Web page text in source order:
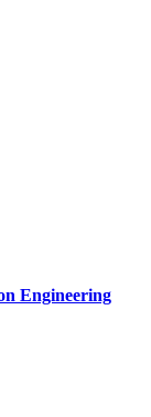
Engineering